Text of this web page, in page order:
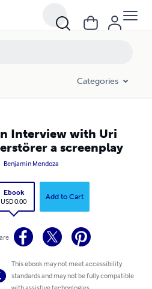
Categories
Interview with Uri
a screenplay
Benjamin Mendoza
Ebook
USD 0.00
Add to Cart
This ebook may not meet accessibility
standards and may not be fully compatible
screenplay